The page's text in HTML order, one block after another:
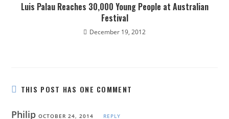
Luis Palau Reaches 30,000 Young People at Australian
Festival
December 19, 2012
THIS POST HAS ONE COMMENT
PhilipOCTOBER 24, 2014 REPLY